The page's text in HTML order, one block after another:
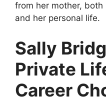
from her mother,
and her personal life.
Sally
Private
Career